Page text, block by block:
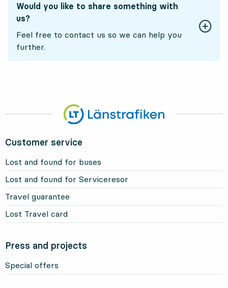
Would you like to share something with
us?
Feel free to contact us so we can help you
further.
Customer service
Lost and found for buses
Lost and found for Serviceresor
Travel guarantee
Lost Travel card
Press and projects
Special offers